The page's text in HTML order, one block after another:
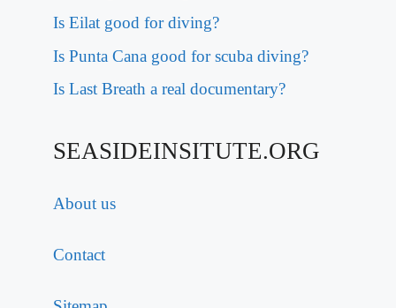
Is Eilat good for diving?
Is Punta Cana good for scuba diving?
Is Last Breath a real documentary?
SEASIDEINSITUTE.ORG
About us
Contact